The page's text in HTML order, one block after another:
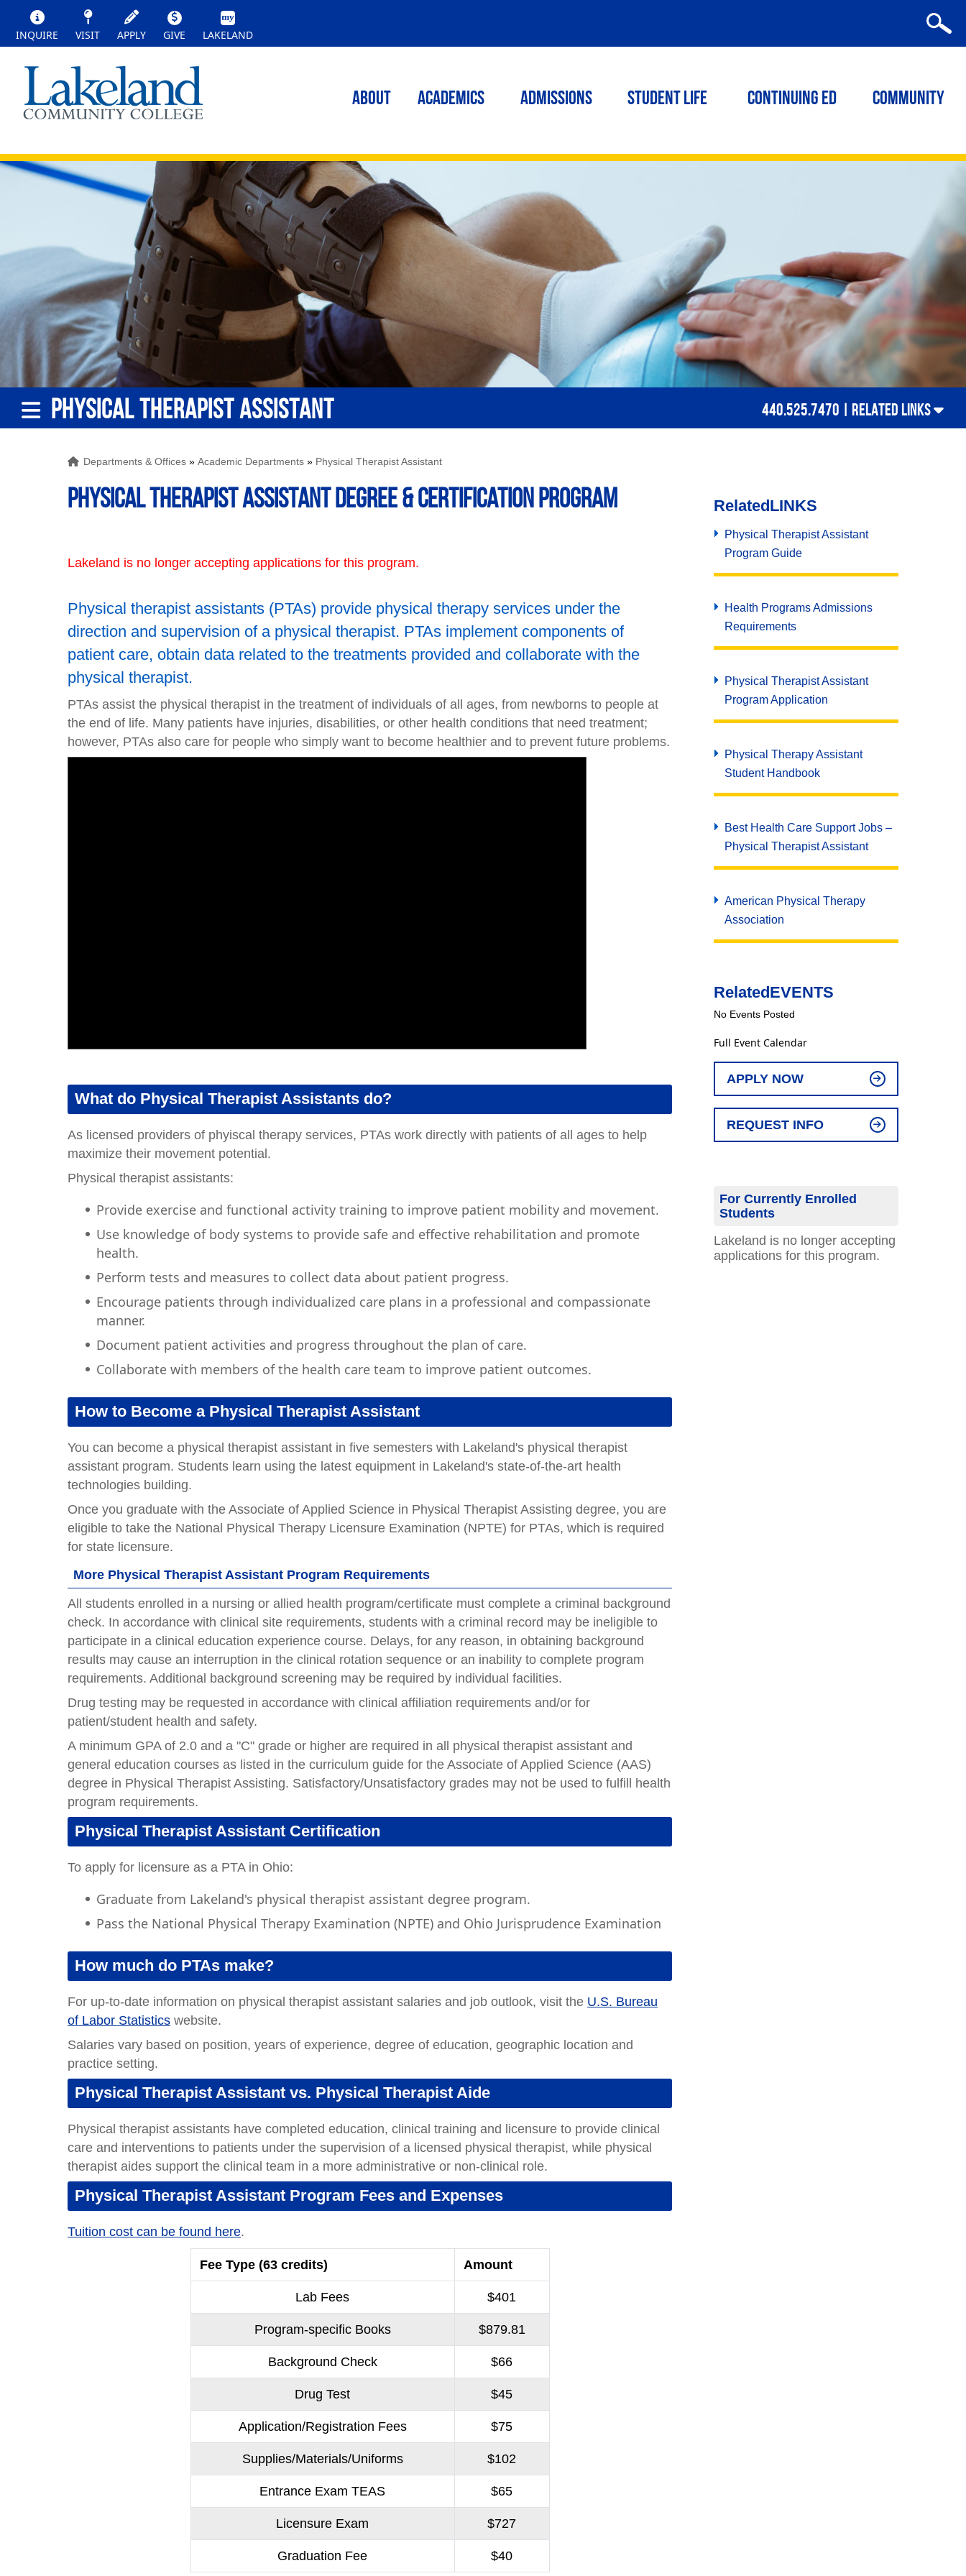
INQUIRE VISIT APPLY GIVE LAKELAND
ABOUT ACADEMICS Admissions Student Life Continuing ED Community
PHYSICAL THERAPIST ASSISTANT 440.525.7470 | RELATED LINKS
Departments & Offices »Academic Departments » Physical Therapist Assistant
Physical Therapist Assistant Degree & Certification Program
Lakeland is no longer accepting applications for this program.
Physical therapist assistants (PTAs) provide physical therapy services under the
direction and supervision of a physical therapist. PTAs implement components of
patient care, obtain data related to the treatments provided and collaborate with the
physical therapist.
PTAs assist the physical therapist in the treatment of individuals of all ages, from newborns to people at
the end of life. Many patients have injuries, disabilities, or other health conditions that need treatment;
however, PTAs also care for people who simply want to become healthier and to prevent future problems.
What do Physical Therapist Assistants do?
As licensed providers of phyiscal therapy services, PTAs work directly with patients of all ages to help
maximize their movement potential.
Physical therapist assistants:
Provide exercise and functional activity training to improve patient mobility and movement.
Use knowledge of body systems to provide safe and effective rehabilitation and promote
health.
Perform tests and measures to collect data about patient progress.
Encourage patients through individualized care plans in a professional and compassionate
manner.
Document patient activities and progress throughout the plan of care.
Collaborate with members of the health care team to improve patient outcomes.
How to Become a Physical Therapist Assistant
You can become a physical therapist assistant in five semesters with Lakeland's physical therapist
assistant program. Students learn using the latest equipment in Lakeland's state-of-the-art health
technologies building.
Once you graduate with the Associate of Applied Science in Physical Therapist Assisting degree, you are
eligible to take the National Physical Therapy Licensure Examination (NPTE) for PTAs, which is required
for state licensure.
More Physical Therapist Assistant Program Requirements
All students enrolled in a nursing or allied health program/certificate must complete a criminal background
check. In accordance with clinical site requirements, students with a criminal record may be ineligible to
participate in a clinical education experience course. Delays, for any reason, in obtaining background
results may cause an interruption in the clinical rotation sequence or an inability to complete program
requirements. Additional background screening may be required by individual facilities.
Drug testing may be requested in accordance with clinical affiliation requirements and/or for
patient/student health and safety.
A minimum GPA of 2.0 and a "C" grade or higher are required in all physical therapist assistant and
general education courses as listed in the curriculum guide for the Associate of Applied Science (AAS)
degree in Physical Therapist Assisting. Satisfactory/Unsatisfactory grades may not be used to fulfill health
program requirements.
Physical Therapist Assistant Certification
To apply for licensure as a PTA in Ohio:
Graduate from Lakeland's physical therapist assistant degree program.
Pass the National Physical Therapy Examination (NPTE) and Ohio Jurisprudence Examination
How much do PTAs make?
For up-to-date information on physical therapist assistant salaries and job outlook, visit the U.S. Bureau
of Labor Statistics website.
Salaries vary based on position, years of experience, degree of education, geographic location and
practice setting.
Physical Therapist Assistant vs. Physical Therapist Aide
Physical therapist assistants have completed education, clinical training and licensure to provide clinical
care and interventions to patients under the supervision of a licensed physical therapist, while physical
therapist aides support the clinical team in a more administrative or non-clinical role.
Physical Therapist Assistant Program Fees and Expenses
Tuition cost can be found here.
Fee Type (63 credits) Amount
Lab Fees $401
Program-specific Books $879.81
Background Check $66
Drug Test $45
Application/Registration Fees $75
Supplies/Materials/Uniforms $102
Entrance Exam TEAS $65
Licensure Exam $727
Graduation Fee $40
RelatedLINKS
Physical Therapist Assistant
Program Guide
Health Programs Admissions
Requirements
Physical Therapist Assistant
Program Application
Physical Therapy Assistant
Student Handbook
Best Health Care Support Jobs –
Physical Therapist Assistant
American Physical Therapy
Association
RelatedEVENTS
No Events Posted
Full Event Calendar
APPLY NOW
REQUEST INFO
For Currently Enrolled
Students
Lakeland is no longer accepting
applications for this program.